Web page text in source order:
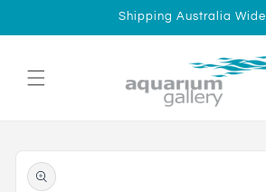
Shipping Australia Wide
product
information